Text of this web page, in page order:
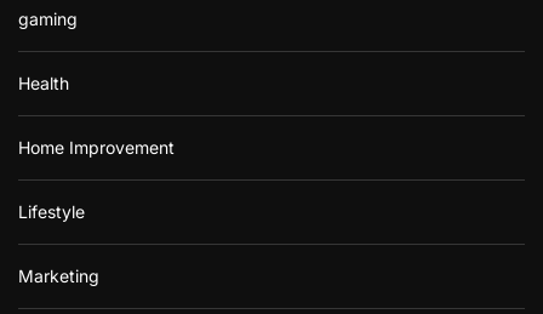
gaming
Health
Home Improvement
Lifestyle
Marketing